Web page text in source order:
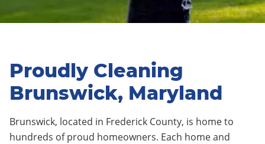
Proudly Cleaning
Brunswick, Maryland
Brunswick, located in Frederick County, is home to
hundreds of proud homeowners. Each home and